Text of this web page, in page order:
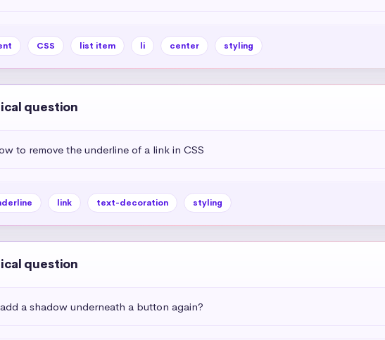
CSS list item li center styling
question
to remove the underline of a link in CSS
link text-decoration styling
question
a shadow underneath a button again?